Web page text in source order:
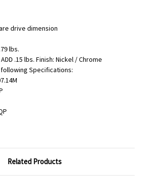
drive dimension
lbs.
.15 lbs. Finish: Nickel / Chrome
Specifications:
Related Products